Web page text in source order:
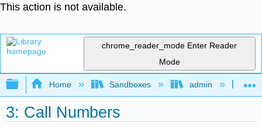
This action is not available.
chrome_reader_mode Enter Reader
Mode
Expand/collapse global hierarchy
Home Sandboxes admin
3: Call Numbers